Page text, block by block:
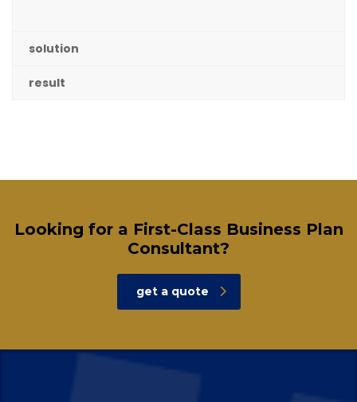
solution
result
Looking for a First-Class Business Plan
Consultant?
get a quote